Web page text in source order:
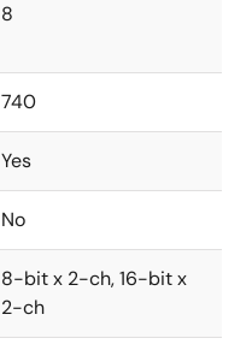
8
740
Yes
No
8-bit x 2-ch, 16-bit x
2-ch